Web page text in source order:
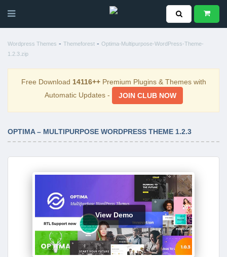
Wordpress Themes - Themeforest - Optima-Multipurpose-WordPress-Theme-
1.2.3.zip
Free Download 14116++Premium Plugins & Themes with
Automatic Updates -
JOIN CLUB NOW
OPTIMA – MULTIPURPOSE WORDPRESS THEME 1.2.3
View Demo